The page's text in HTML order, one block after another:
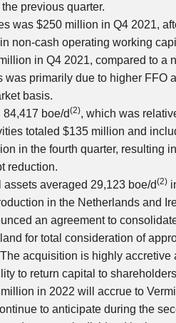
previous quarter.
was $250 million in Q4 2021,
non-cash operating working
in Q4 2021, compared to a
was primarily due to higher FFO
basis.
boe/d(2), which was
totaled $135 million and
in the fourth quarter, resulting in
reduction.
averaged 29,123 boe/d(2)
in the Netherlands and
an agreement to
for total consideration of
acquisition is highly
to return capital to
in 2022 will accrue to
to anticipate during the